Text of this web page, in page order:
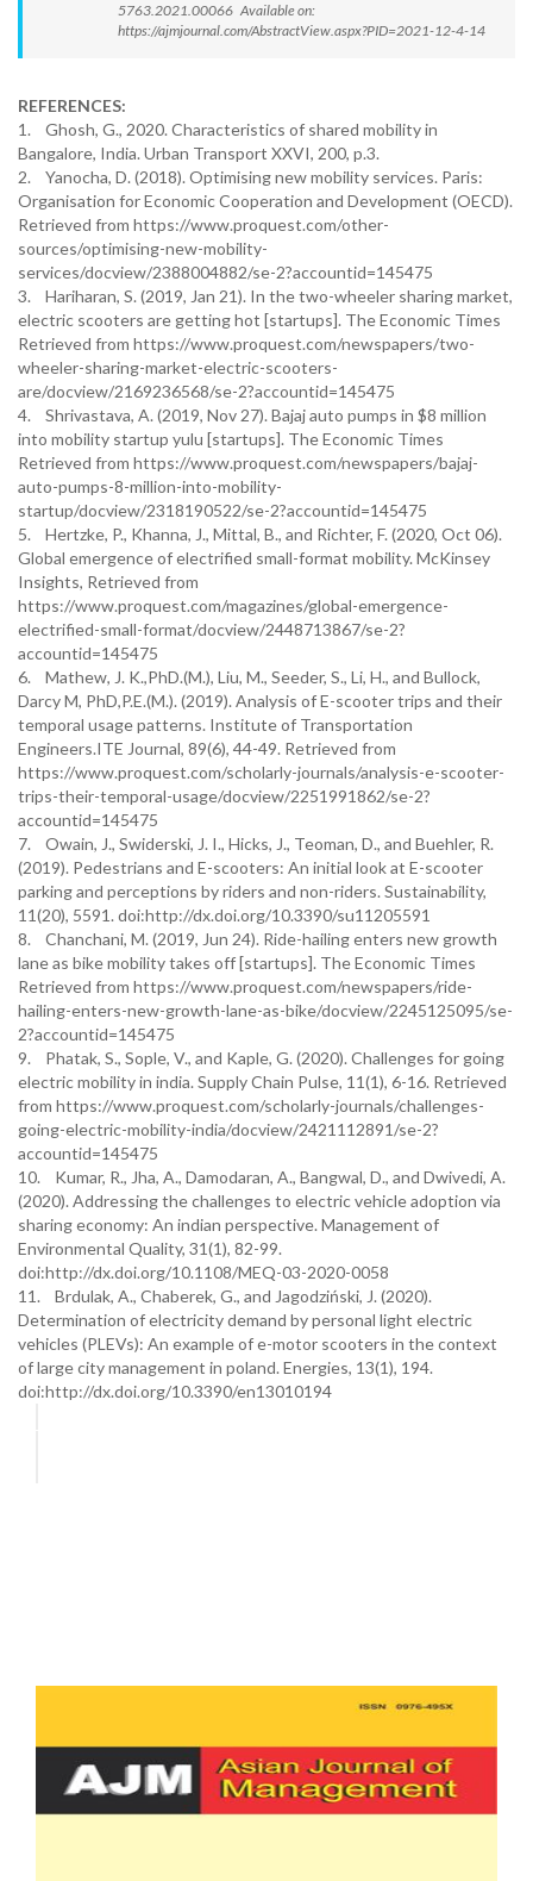
5763.2021.00066 Available on:
https://ajmjournal.com/AbstractView.aspx?PID=2021-12-4-14
REFERENCES:
1. Ghosh, G., 2020. Characteristics of shared mobility in
Bangalore, India. Urban Transport XXVI, 200, p.3.
2. Yanocha, D. (2018). Optimising new mobility services. Paris:
Organisation for Economic Cooperation and Development (OECD).
Retrieved from https://www.proquest.com/other-
sources/optimising-new-mobility-
services/docview/2388004882/se-2?accountid=145475
3. Hariharan, S. (2019, Jan 21). In the two-wheeler sharing market,
electric scooters are getting hot [startups]. The Economic Times
Retrieved from https://www.proquest.com/newspapers/two-
wheeler-sharing-market-electric-scooters-
are/docview/2169236568/se-2?accountid=145475
4. Shrivastava, A. (2019, Nov 27). Bajaj auto pumps in $8 million
into mobility startup yulu [startups]. The Economic Times
Retrieved from https://www.proquest.com/newspapers/bajaj-
auto-pumps-8-million-into-mobility-
startup/docview/2318190522/se-2?accountid=145475
5. Hertzke, P., Khanna, J., Mittal, B., and Richter, F. (2020, Oct 06).
Global emergence of electrified small-format mobility. McKinsey
Insights, Retrieved from
https://www.proquest.com/magazines/global-emergence-
electrified-small-format/docview/2448713867/se-2?
accountid=145475
6. Mathew, J. K.,PhD.(M.), Liu, M., Seeder, S., Li, H., and Bullock,
Darcy M, PhD,P.E.(M.). (2019). Analysis of E-scooter trips and their
temporal usage patterns. Institute of Transportation
Engineers.ITE Journal, 89(6), 44-49. Retrieved from
https://www.proquest.com/scholarly-journals/analysis-e-scooter-
trips-their-temporal-usage/docview/2251991862/se-2?
accountid=145475
7. Owain, J., Swiderski, J. I., Hicks, J., Teoman, D., and Buehler, R.
(2019). Pedestrians and E-scooters: An initial look at E-scooter
parking and perceptions by riders and non-riders. Sustainability,
11(20), 5591. doi:http://dx.doi.org/10.3390/su11205591
8. Chanchani, M. (2019, Jun 24). Ride-hailing enters new growth
lane as bike mobility takes off [startups]. The Economic Times
Retrieved from https://www.proquest.com/newspapers/ride-
hailing-enters-new-growth-lane-as-bike/docview/2245125095/se-
2?accountid=145475
9. Phatak, S., Sople, V., and Kaple, G. (2020). Challenges for going
electric mobility in india. Supply Chain Pulse, 11(1), 6-16. Retrieved
from https://www.proquest.com/scholarly-journals/challenges-
going-electric-mobility-india/docview/2421112891/se-2?
accountid=145475
10. Kumar, R., Jha, A., Damodaran, A., Bangwal, D., and Dwivedi, A.
(2020). Addressing the challenges to electric vehicle adoption via
sharing economy: An indian perspective. Management of
Environmental Quality, 31(1), 82-99.
doi:http://dx.doi.org/10.1108/MEQ-03-2020-0058
11. Brdulak, A., Chaberek, G., and Jagodziński, J. (2020).
Determination of electricity demand by personal light electric
vehicles (PLEVs): An example of e-motor scooters in the context
of large city management in poland. Energies, 13(1), 194.
doi:http://dx.doi.org/10.3390/en13010194